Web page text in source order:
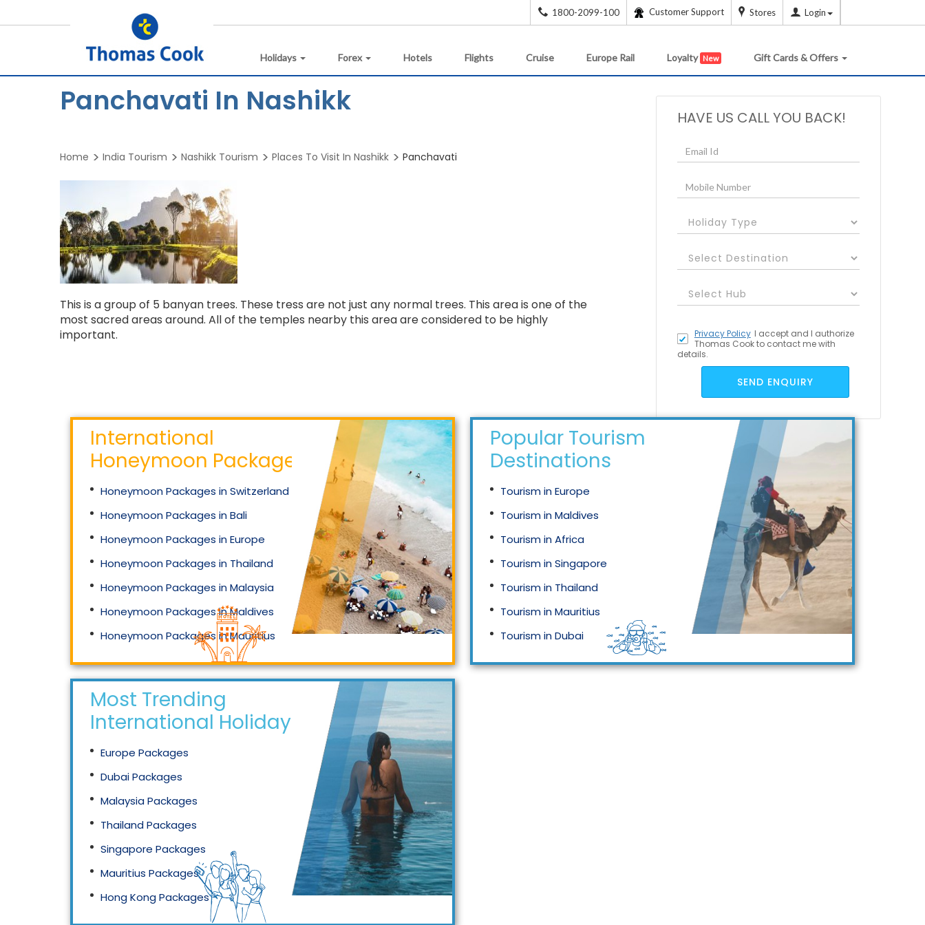
1800-2099-100 Customer Support Stores Login
Holidays Forex Hotels Flights Cruise Europe Rail Loyalty New Gift Cards & Offers
Panchavati In Nashikk
Home India Tourism Nashikk Tourism Places To Visit In Nashikk Panchavati
This is a group of 5 banyan trees. These tress are not just any normal trees. This area is one of the
most sacred areas around. All of the temples nearby this area are considered to be highly
important.
HAVE US CALL YOU BACK!
I accept
Privacy Policy
and I authorize
Thomas Cook to contact me with
details.
SEND ENQUIRY
International
Honeymoon Packages
Honeymoon Packages in Switzerland
Honeymoon Packages in Bali
Honeymoon Packages in Europe
Honeymoon Packages in Thailand
Honeymoon Packages in Malaysia
Honeymoon Packages in Maldives
Honeymoon Packages in Mauritius
Honeymoon Packages in Singapore
Popular Tourism
Destinations
Tourism in Europe
Tourism in Maldives
Tourism in Africa
Tourism in Singapore
Tourism in Thailand
Tourism in Mauritius
Tourism in Dubai
Tourism in Malaysia
Most Trending
International Holidays
Europe Packages
Dubai Packages
Malaysia Packages
Thailand Packages
Singapore Packages
Mauritius Packages
Hong Kong Packages
Maldives Packages